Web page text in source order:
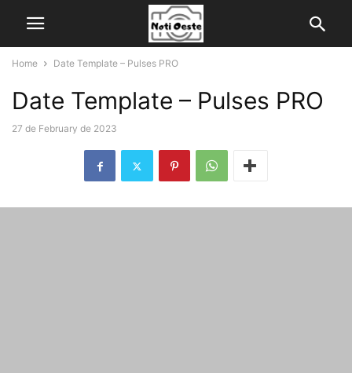
Home Date Template – Pulses PRO
Date Template – Pulses PRO
27 de February de 2023